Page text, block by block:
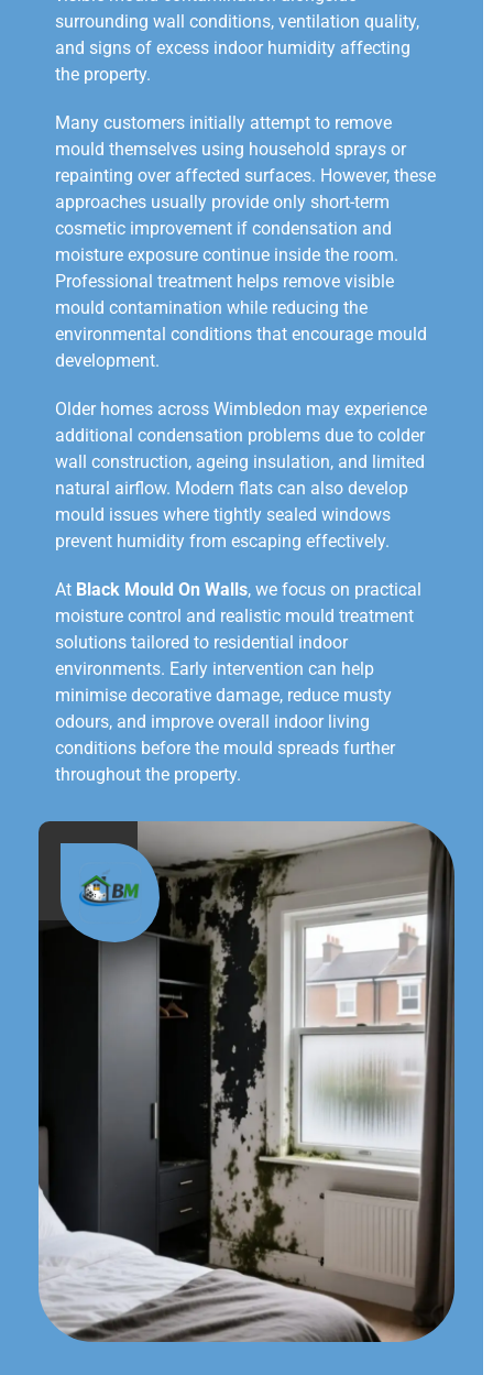
surrounding wall conditions, ventilation quality,
and signs of excess indoor humidity affecting
the property.
Many customers initially attempt to remove
mould themselves using household sprays or
repainting over affected surfaces. However, these
approaches usually provide only short-term
cosmetic improvement if condensation and
moisture exposure continue inside the room.
Professional treatment helps remove visible
mould contamination while reducing the
environmental conditions that encourage mould
development.
Older homes across Wimbledon may experience
additional condensation problems due to colder
wall construction, ageing insulation, and limited
natural airflow. Modern flats can also develop
mould issues where tightly sealed windows
prevent humidity from escaping effectively.
At Black Mould On Walls, we focus on practical
moisture control and realistic mould treatment
solutions tailored to residential indoor
environments. Early intervention can help
minimise decorative damage, reduce musty
odours, and improve overall indoor living
conditions before the mould spreads further
throughout the property.